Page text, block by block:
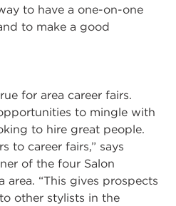
to have a one-on-one
to make a good
for area career fairs.
to mingle with
to hire great people.
to career fairs,” says
of the four Salon
area. “This gives prospects
other stylists in the